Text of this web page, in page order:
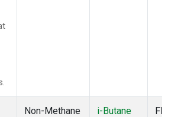
Non-Methane
i-Butane